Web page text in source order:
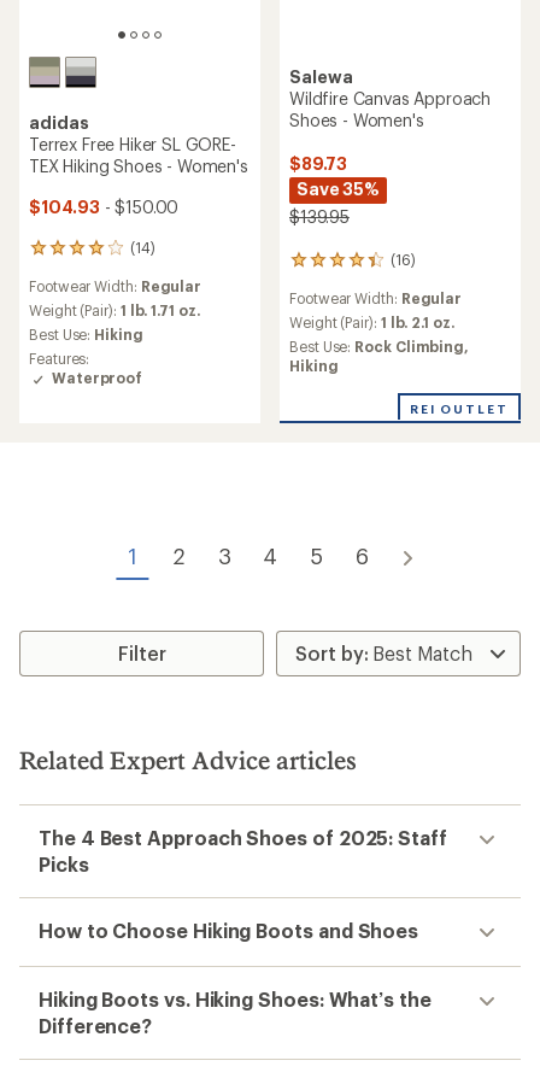
adidas
Terrex Free Hiker SL GORE-
TEX Hiking Shoes - Women's
$104.93 - $150.00
(14)
14
with
an
average
rating
of
4.1
Footwear Width: Regular
Weight (Pair): 1 lb. 1.71 oz.
Best Use: Hiking
Features:
Waterproof
Salewa
Wildfire Canvas Approach
Shoes - Women's
$89.73
Save 35%
$139.95
(16)
16
with
an
average
rating
out
Footwear Width: Regular
Weight (Pair): 1 lb. 2.1 oz.
Best Use: Rock Climbing,
Hiking
REI OUTLET
1 2 3 4 5 6
Filter
Related Expert Advice articles
The 4 Best Approach Shoes of 2025: Staff
Picks
How to Choose Hiking Boots and Shoes
Hiking Boots vs. Hiking Shoes: What’s the
Difference?